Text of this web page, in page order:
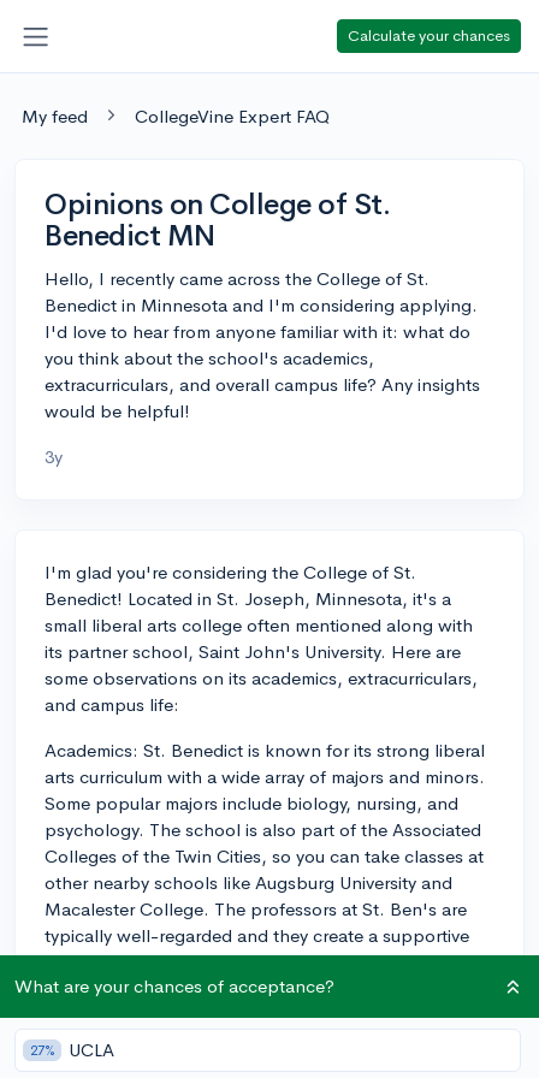
Calculate your chances
My feed CollegeVine Expert FAQ
Opinions on College of St.
Benedict MN
Hello, I recently came across the College of St.
Benedict in Minnesota and I'm considering applying.
I'd love to hear from anyone familiar with it: what do
you think about the school's academics,
extracurriculars, and overall campus life? Any insights
would be helpful!
3y
I'm glad you're considering the College of St.
Benedict! Located in St. Joseph, Minnesota, it's a
small liberal arts college often mentioned along with
its partner school, Saint John's University. Here are
some observations on its academics, extracurriculars,
and campus life:
Academics: St. Benedict is known for its strong liberal
arts curriculum with a wide array of majors and minors.
Some popular majors include biology, nursing, and
psychology. The school is also part of the Associated
Colleges of the Twin Cities, so you can take classes at
other nearby schools like Augsburg University and
Macalester College. The professors at St. Ben's are
typically well-regarded and they create a supportive
environment for learning. The student-faculty ratio of
13:1 ensures that you'll get personalized attention and
a close relationship with your professors.
Extracurriculars: The College of St. Benedict offers a
What are your chances of acceptance?
27% UCLA